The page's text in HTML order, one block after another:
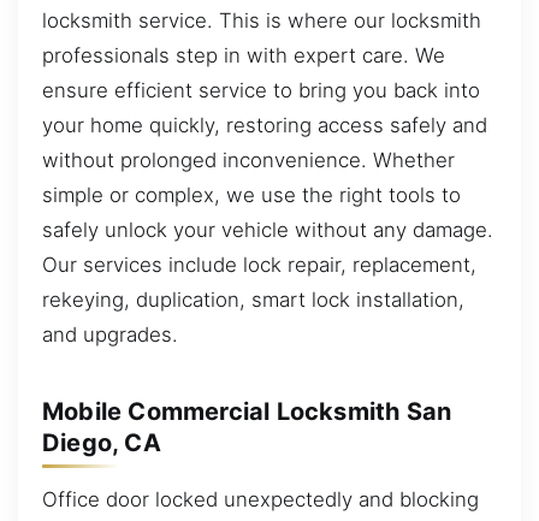
locksmith service. This is where our locksmith
professionals step in with expert care. We
ensure efficient service to bring you back into
your home quickly, restoring access safely and
without prolonged inconvenience. Whether
simple or complex, we use the right tools to
safely unlock your vehicle without any damage.
Our services include lock repair, replacement,
rekeying, duplication, smart lock installation,
and upgrades.
Mobile Commercial Locksmith San
Diego, CA
Office door locked unexpectedly and blocking